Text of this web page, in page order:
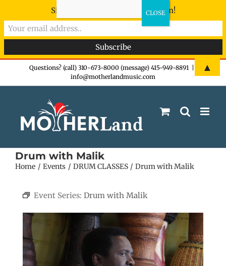
Questions? (call) 310-673-8000 (message) 415-949-8891
info@motherlandmusic.com
Drum with Malik
Home Events DRUM CLASSES Drum with Malik
Event Series: Drum with Malik
Sign-up now - don't miss the fun!
▲